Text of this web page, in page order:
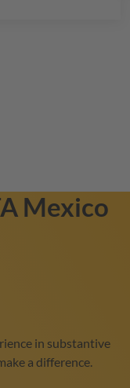
Mexico
in substantive
a difference.